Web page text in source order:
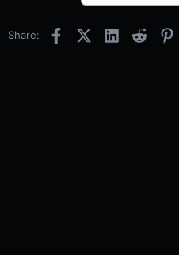
Share: FacebookX (Twitter)
LinkedInReddit